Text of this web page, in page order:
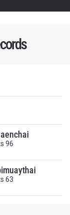
96
63
Sign up now
offers
our live